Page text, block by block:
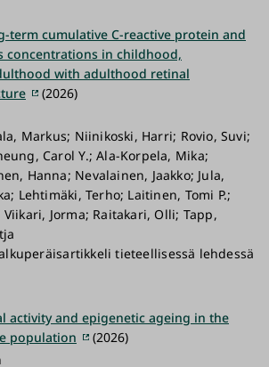
term cumulative C-reactive protein and
concentrations in childhood,
with adulthood retinal
(2026)
Markus; Niinikoski, Harri; Rovio, Suvi;
Carol Y.; Ala-Korpela, Mika;
Hanna; Nevalainen, Jaakko; Jula,
Lehtimäki, Terho; Laitinen, Tomi P.;
Jorma; Raitakari, Olli; Tapp,
tieteellisessä lehdessä
activity and epigenetic ageing in the
population
(2026)